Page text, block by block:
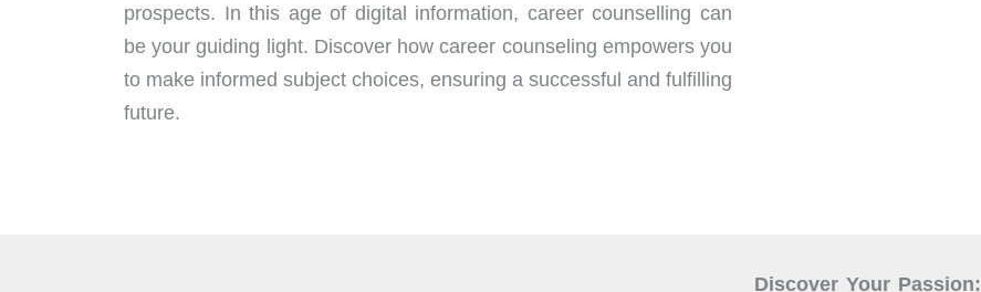
prospects. In this age of digital information, career counselling can
be your guiding light. Discover how career counseling empowers you
to make informed subject choices, ensuring a successful and fulfilling
future.
Discover Your Passion: